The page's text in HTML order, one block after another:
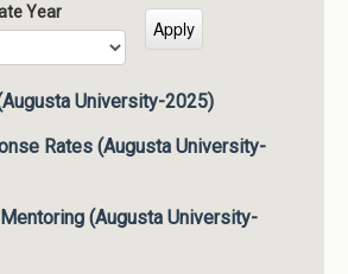
Year
Year
University-2025)
Rates (Augusta University-
(Augusta University-